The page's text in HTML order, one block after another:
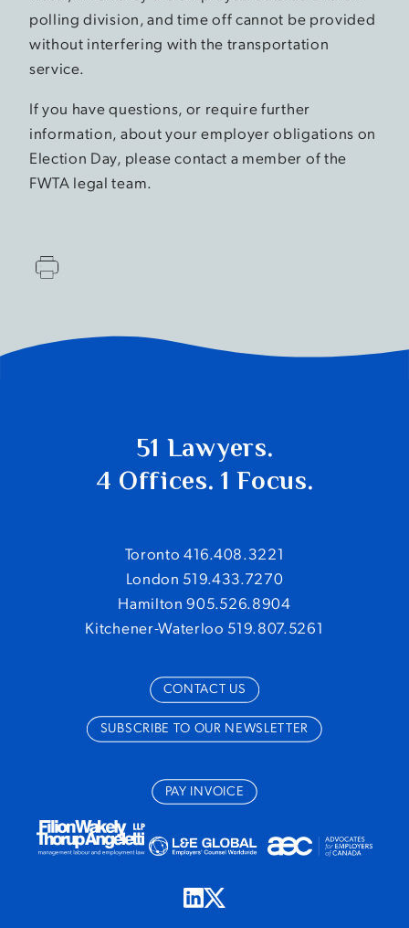
polling division, and time off cannot be provided
without interfering with the transportation
service.
If you have questions, or require further
information, about your employer obligations on
Election Day, please contact a member of the
FWTA legal team.
51 Lawyers.
4 Offices. 1 Focus.
Toronto 416.408.3221
London 519.433.7270
Hamilton 905.526.8904
Kitchener-Waterloo 519.807.5261
CONTACT US
SUBSCRIBE TO OUR NEWSLETTER
PAY INVOICE